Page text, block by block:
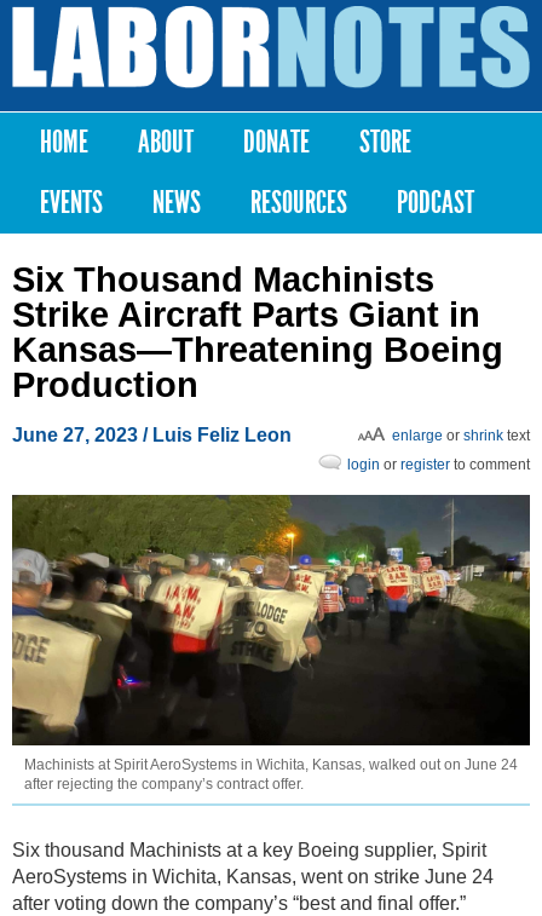
Skip to
content
Labor
Notes
Main menu
HOME ABOUT DONATE
STORE
EVENTS
NEWS RESOURCES PODCAST
Six Thousand Machinists
Strike Aircraft Parts Giant in
Kansas—Threatening Boeing
Production
June 27, 2023 / Luis Feliz Leon enlarge or shrink text
login or register to comment
Machinists at Spirit AeroSystems in Wichita, Kansas, walked out on June 24
after rejecting the company’s contract offer.
Six thousand Machinists at a key Boeing supplier, Spirit
AeroSystems in Wichita, Kansas, went on strike June 24
after voting down the company’s “best and final offer.”